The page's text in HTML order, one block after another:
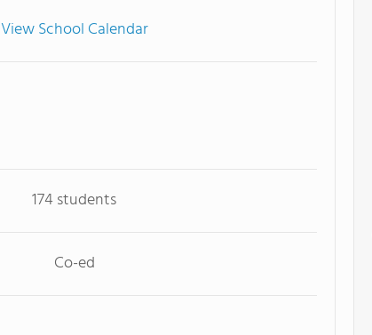
View School Calendar
174 students
Co-ed